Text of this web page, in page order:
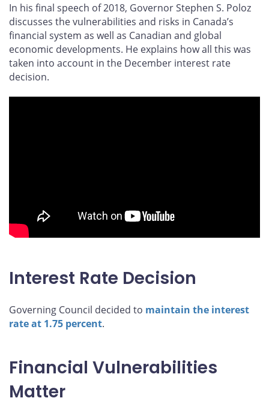
page
on
Facebook
page
on
X
page
on
LinkedIn
page
by
email
In his final speech of 2018, Governor Stephen S. Poloz
discusses the vulnerabilities and risks in Canada’s
financial system as well as Canadian and global
economic developments. He explains how all this was
taken into account in the December interest rate
decision.
Interest Rate Decision
Governing Council decided to maintain the interest
rate at 1.75 percent.
Financial Vulnerabilities
Matter